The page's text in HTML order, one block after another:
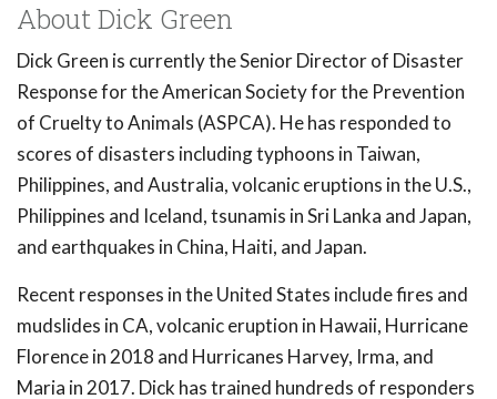
About Dick Green
Dick Green is currently the Senior Director of Disaster
Response for the American Society for the Prevention
of Cruelty to Animals (ASPCA). He has responded to
scores of disasters including typhoons in Taiwan,
Philippines, and Australia, volcanic eruptions in the U.S.,
Philippines and Iceland, tsunamis in Sri Lanka and Japan,
and earthquakes in China, Haiti, and Japan.
Recent responses in the United States include fires and
mudslides in CA, volcanic eruption in Hawaii, Hurricane
Florence in 2018 and Hurricanes Harvey, Irma, and
Maria in 2017. Dick has trained hundreds of responders